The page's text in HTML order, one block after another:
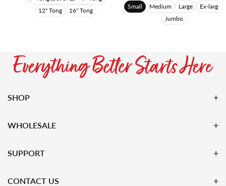
12" Tong
16" Tong
Small Medium Large
Ex-large
Jumbo
SHOP
WHOLESALE
SUPPORT
CONTACT US